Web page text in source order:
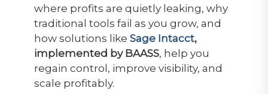
where profits are quietly leaking, why
traditional tools fail as you grow, and
how solutions likeSage Intacct,
implemented by BAASS, help you
regain control, improve visibility, and
scale profitably.